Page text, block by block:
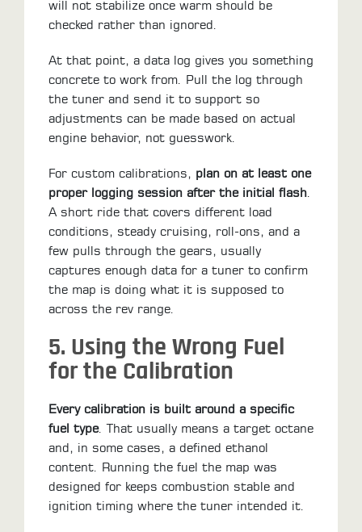
will not stabilize once warm should be
checked rather than ignored.
At that point, a data log gives you something
concrete to work from. Pull the log through
the tuner and send it to support so
adjustments can be made based on actual
engine behavior, not guesswork.
For custom calibrations, plan on at least one
proper logging session after the initial flash
A short ride that covers different load
conditions, steady cruising, roll-ons, and a
few pulls through the gears, usually
captures enough data for a tuner to confirm
the map is doing what it is supposed to
across the rev range.
5. Using the Wrong Fuel
for the Calibration
Every calibration is built around a specific
fuel type. That usually means a target octane
and, in some cases, a defined ethanol
content. Running the fuel the map was
designed for keeps combustion stable and
ignition timing where the tuner intended it.